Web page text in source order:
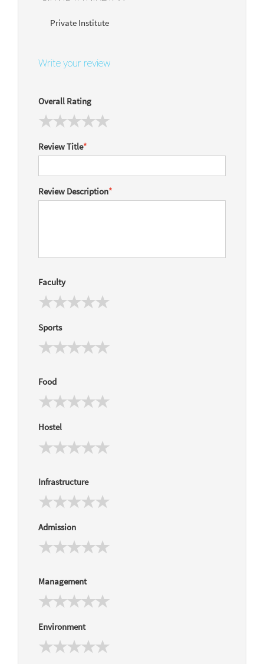
Private Institute
Write your review
Overall Rating
Review Title*
Review Description*
Faculty
Sports
Food
Hostel
Infrastructure
Admission
Management
Environment